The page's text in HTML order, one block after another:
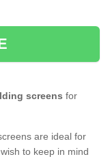
screens for
are ideal for
to keep in mind